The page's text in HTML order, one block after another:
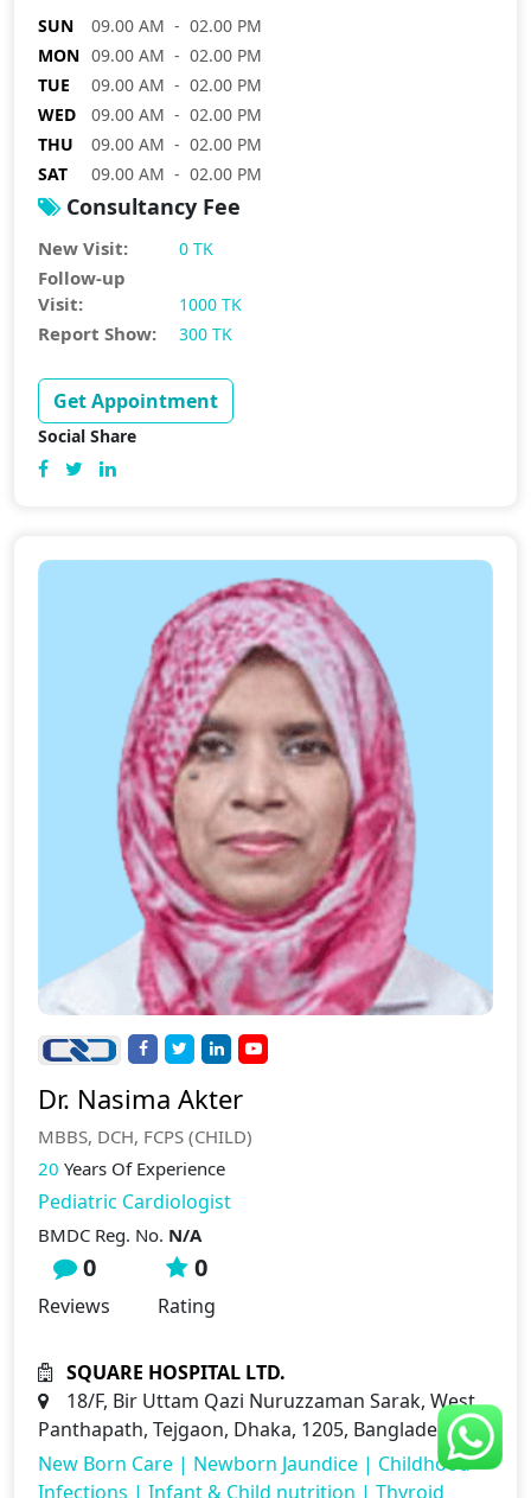
SUN
09.00 AM - 02.00 PM
MON 09.00 AM - 02.00 PM
TUE
09.00 AM - 02.00 PM
WED
09.00 AM - 02.00 PM
THU
09.00 AM - 02.00 PM
SAT
09.00 AM - 02.00 PM
Consultancy Fee
New Visit: 0 TK
Follow-up
Visit:
1000 TK
Report Show: 300 TK
Get Appointment
Social Share
Dr. Nasima Akter
MBBS, DCH, FCPS (CHILD)
20 Years Of Experience
Pediatric Cardiologist
BMDC Reg. No. N/A
0
Reviews
0
Rating
SQUARE HOSPITAL LTD.
18/F, Bir Uttam Qazi Nuruzzaman Sarak, West
Panthapath, Tejgaon, Dhaka, 1205, Bangladesh
New Born Care | Newborn Jaundice | Childhood
Infections | Infant & Child nutrition | Thyroid